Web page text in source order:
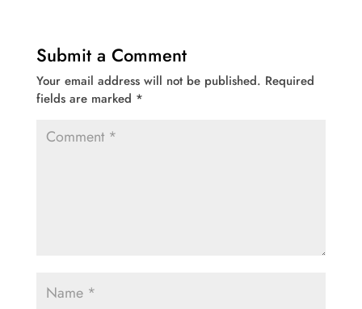
Submit a Comment
Your email address will not be published. Required
fields are marked *